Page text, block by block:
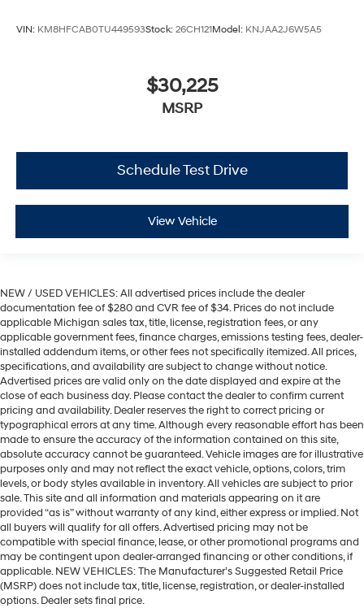
VIN: KM8HFCAB0TU449593Stock: 26CH121Model: KNJAA2J6W5A5
$30,225
MSRP
Schedule Test Drive
View Vehicle
NEW / USED VEHICLES: All advertised prices include the dealer
documentation fee of $280 and CVR fee of $34. Prices do not include
applicable Michigan sales tax, title, license, registration fees, or any
applicable government fees, finance charges, emissions testing fees, dealer-
installed addendum items, or other fees not specifically itemized. All prices,
specifications, and availability are subject to change without notice.
Advertised prices are valid only on the date displayed and expire at the
close of each business day. Please contact the dealer to confirm current
pricing and availability. Dealer reserves the right to correct pricing or
typographical errors at any time. Although every reasonable effort has been
made to ensure the accuracy of the information contained on this site,
absolute accuracy cannot be guaranteed. Vehicle images are for illustrative
purposes only and may not reflect the exact vehicle, options, colors, trim
levels, or body styles available in inventory. All vehicles are subject to prior
sale. This site and all information and materials appearing on it are
provided “as is” without warranty of any kind, either express or implied. Not
all buyers will qualify for all offers. Advertised pricing may not be
compatible with special finance, lease, or other promotional programs and
may be contingent upon dealer-arranged financing or other conditions, if
applicable. NEW VEHICLES: The Manufacturer’s Suggested Retail Price
(MSRP) does not include tax, title, license, registration, or dealer-installed
options. Dealer sets final price.